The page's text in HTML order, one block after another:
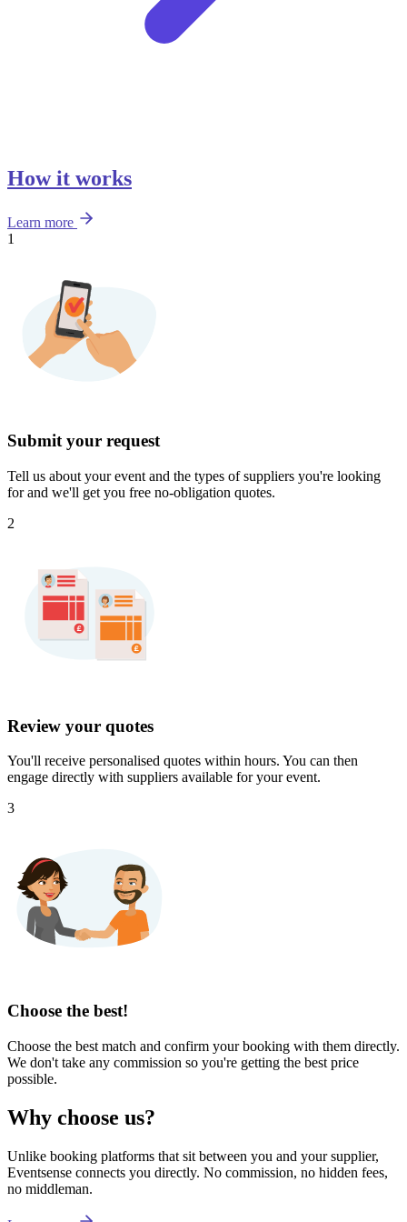
How it works
Learn more
1
Submit your request
Tell us about your event and the types of suppliers you're looking
for and we'll get you free no-obligation quotes.
2
Review your quotes
You'll receive personalised quotes within hours. You can then
engage directly with suppliers available for your event.
3
Choose the best!
Choose the best match and confirm your booking with them directly.
We don't take any commission so you're getting the best price
possible.
Why choose us?
Unlike booking platforms that sit between you and your supplier,
Eventsense connects you directly. No commission, no hidden fees,
no middleman.